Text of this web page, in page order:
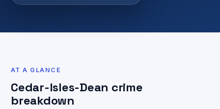
AT A GLANCE
Cedar-Isles-Dean crime
breakdown